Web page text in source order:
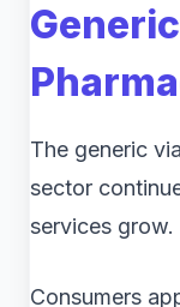
The generic
sector
services grow.
Consumers